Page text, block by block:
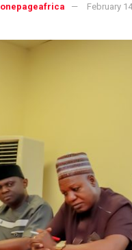
onepageafrica February